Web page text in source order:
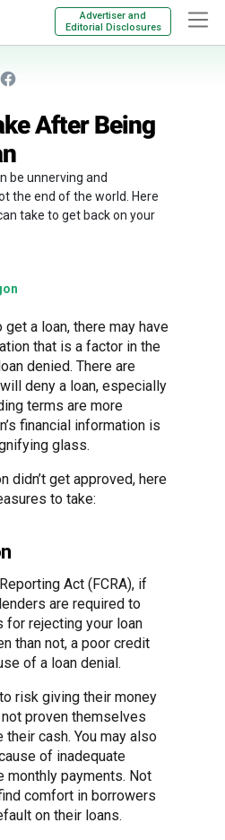
Advertiser and
Editorial Disclosures
After Being
be unnerving and
the end of the world. Here
take to get back on your
get a loan, there may have
that is a factor in the
denied. There are
deny a loan, especially
terms are more
financial information is
glass.
didn’t get approved, here
to take:
Act (FCRA), if
are required to
for rejecting your loan
than not, a poor credit
of a loan denial.
risk giving their money
proven themselves
cash. You may also
of inadequate
monthly payments. Not
comfort in borrowers
on their loans.